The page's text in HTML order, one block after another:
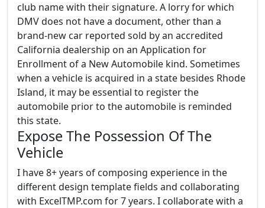
club name with their signature. A lorry for which
DMV does not have a document, other than a
brand-new car reported sold by an accredited
California dealership on an Application for
Enrollment of a New Automobile kind. Sometimes
when a vehicle is acquired in a state besides Rhode
Island, it may be essential to register the
automobile prior to the automobile is reminded
this state.
Expose The Possession Of The
Vehicle
I have 8+ years of composing experience in the
different design template fields and collaborating
with ExcelTMP.com for 7 years. I collaborate with a